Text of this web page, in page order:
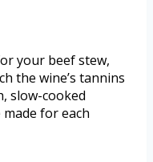
your beef stew,
the wine’s tannins
slow-cooked
for each